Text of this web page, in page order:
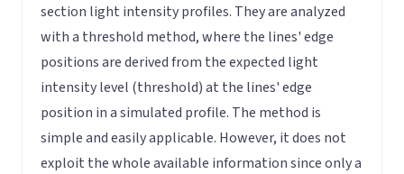
section light intensity profiles. They are analyzed
with a threshold method, where the lines' edge
positions are derived from the expected light
intensity level (threshold) at the lines' edge
position in a simulated profile. The method is
simple and easily applicable. However, it does not
exploit the whole available information since only a